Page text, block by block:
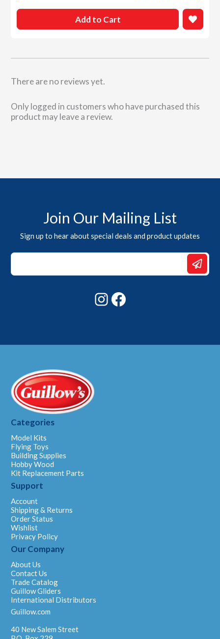
There are no reviews yet.
Only logged in customers who have purchased this
product may leave a review.
Add to Cart
Join Our Mailing List
Sign up to hear about special deals and product updates
Email
Email
Instagram
Categories
Model Kits
Flying Toys
Building Supplies
Hobby Wood
Kit Replacement Parts
Support
Account
Shipping & Returns
Order Status
Wishlist
Privacy Policy
Our Company
About Us
Contact Us
Trade Catalog
Guillow Gliders
International Distributors
Guillow.com
40 New Salem Street